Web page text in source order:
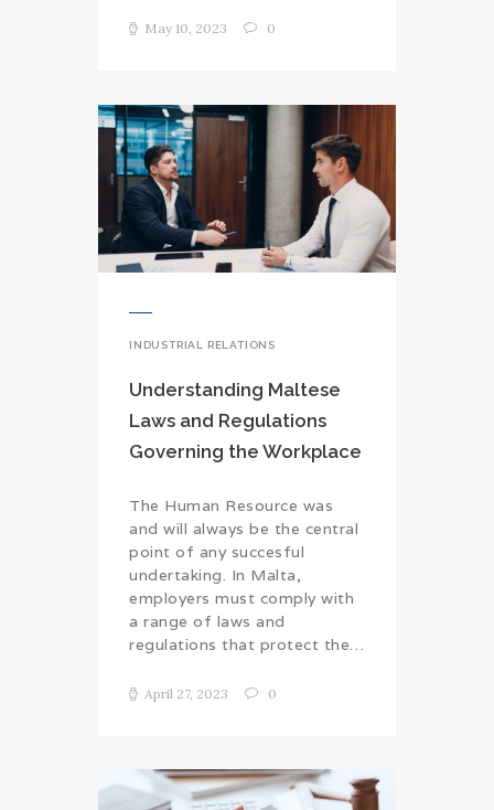
May 10, 2023 0
INDUSTRIAL RELATIONS
Understanding Maltese
Laws and Regulations
Governing the Workplace
The Human Resource was
and will always be the central
point of any succesful
undertaking. In Malta,
employers must comply with
a range of laws and
regulations that protect the…
April 27, 2023 0